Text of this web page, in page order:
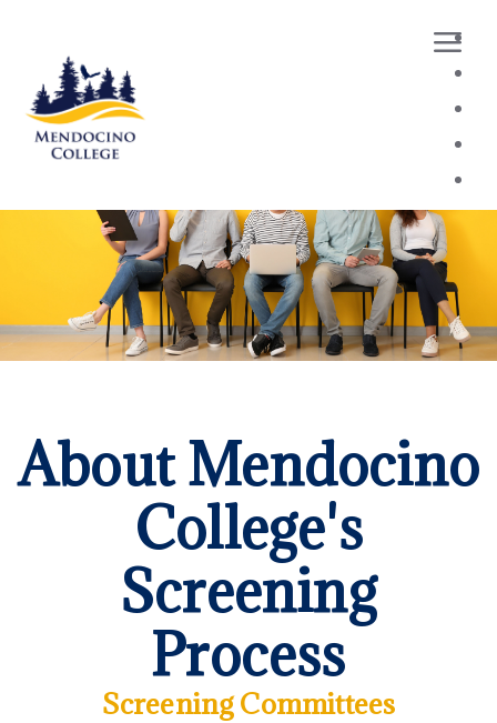
About Mendocino
College's
Screening
Process
Screening Committees